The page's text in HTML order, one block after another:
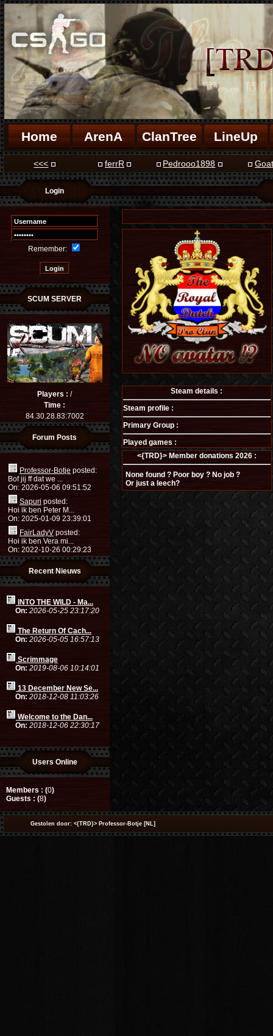
Home ArenA ClanTree LineUp
<<< ferrR Pedrooo1898 Goat
Login
Remember:
SCUM SERVER
Players : /
Time :
84.30.28.83:7002
Forum Posts
Professor-Botje posted:
Bof jij ff dat we ...
On: 2026-05-06 09:51:52
Sapuri posted:
Hoi ik ben Peter M...
On: 2025-01-09 23:39:01
FairLadyV posted:
Hoi ik ben Vera mi...
On: 2022-10-26 00:29:23
Recent Nieuws
INTO THE WILD - Ma...
On: 2026-05-25 23:17:20
The Return Of Cach...
On: 2026-05-05 16:57:13
Scrimmage
On: 2019-08-06 10:14:01
13 December New Se...
On: 2018-12-08 11:03:26
Welcome to the Dan...
On: 2018-12-06 22:30:17
Users Online
Members : (0)
Guests : (8)
Steam details :
Steam profile :
Primary Group :
Played games :
<{TRD}> Member donations 2026 :
None found ? Poor boy ? No job ?
Or just a leech?
Gestolen door: <{TRD}> Professor-Botje [NL]